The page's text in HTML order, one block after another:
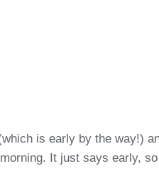
is early by the way!)
It just says early,